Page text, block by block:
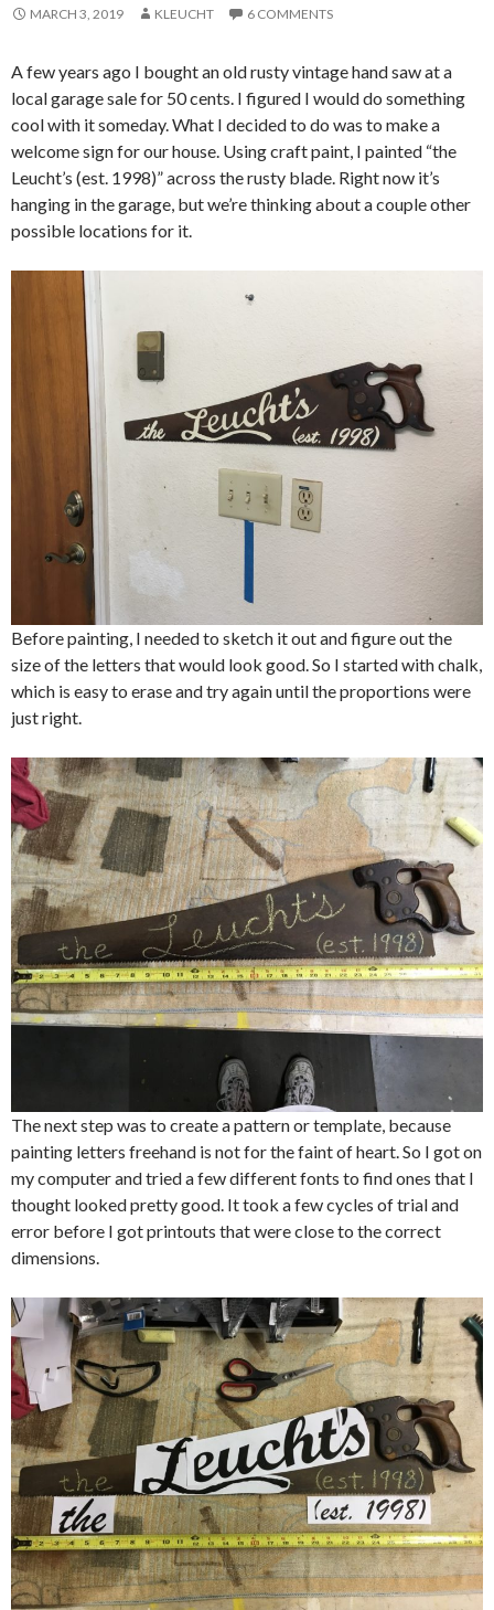
MARCH 3, 2019 KLEUCHT 6 COMMENTS
A few years ago I bought an old rusty vintage hand saw at a
local garage sale for 50 cents. I figured I would do something
cool with it someday. What I decided to do was to make a
welcome sign for our house. Using craft paint, I painted “the
Leucht’s (est. 1998)” across the rusty blade. Right now it’s
hanging in the garage, but we’re thinking about a couple other
possible locations for it.
Before painting, I needed to sketch it out and figure out the
size of the letters that would look good. So I started with chalk,
which is easy to erase and try again until the proportions were
just right.
The next step was to create a pattern or template, because
painting letters freehand is not for the faint of heart. So I got on
my computer and tried a few different fonts to find ones that I
thought looked pretty good. It took a few cycles of trial and
error before I got printouts that were close to the correct
dimensions.